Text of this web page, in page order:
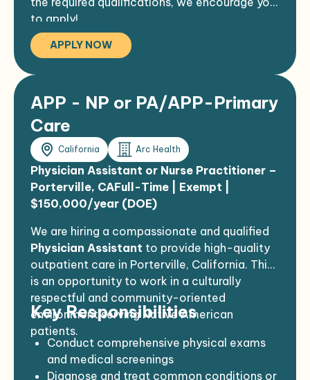
to apply!
APPLY NOW
APP - NP or PA/APP-Primary
Care
California Arc Health
Physician Assistant or Nurse Practitioner –
Porterville, CAFull-Time | Exempt |
$150,000/year (DOE)
We are hiring a compassionate and qualified
Physician Assistant to provide high-quality
outpatient care in Porterville, California. This
is an opportunity to work in a culturally
respectful and community-oriented
environment serving Native American
patients.
Key Responsibilities
Conduct comprehensive physical exams
and medical screenings
Diagnose and treat common conditions or